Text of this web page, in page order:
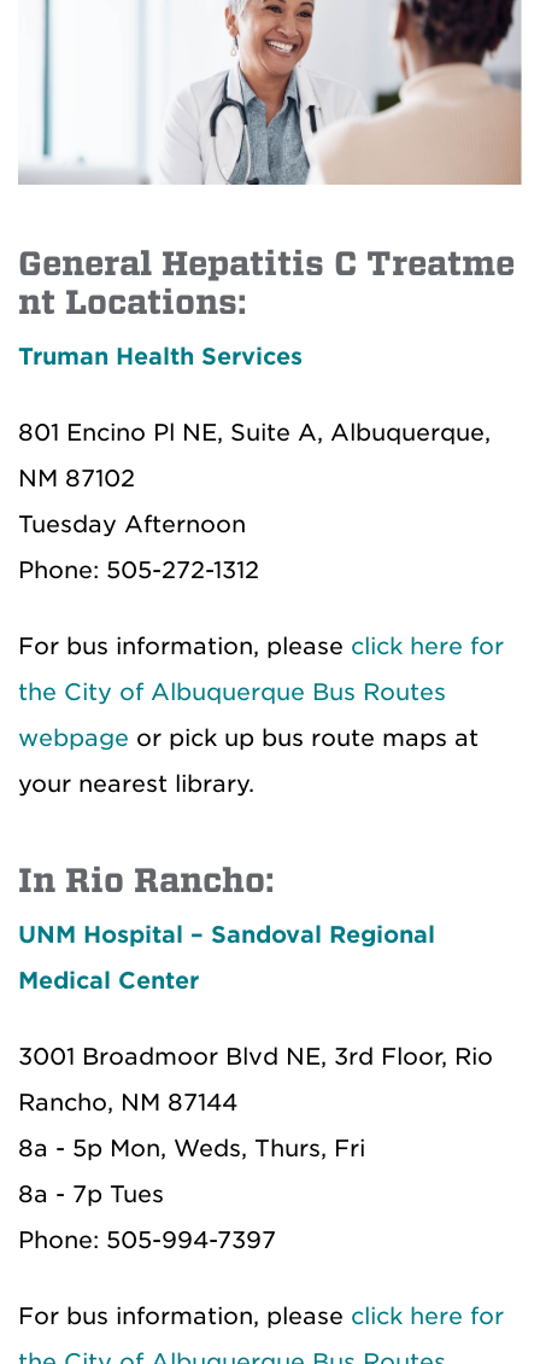
General Hepatitis C Treatme
nt Locations:
Truman Health Services
801 Encino Pl NE, Suite A, Albuquerque,
NM 87102
Tuesday Afternoon
Phone: 505-272-1312
For bus information, please click here for
the City of Albuquerque Bus Routes
webpage or pick up bus route maps at
your nearest library.
In Rio Rancho:
UNM Hospital – Sandoval Regional
Medical Center
3001 Broadmoor Blvd NE, 3rd Floor, Rio
Rancho, NM 87144
8a - 5p Mon, Weds, Thurs, Fri
8a - 7p Tues
Phone: 505-994-7397
For bus information, please click here for